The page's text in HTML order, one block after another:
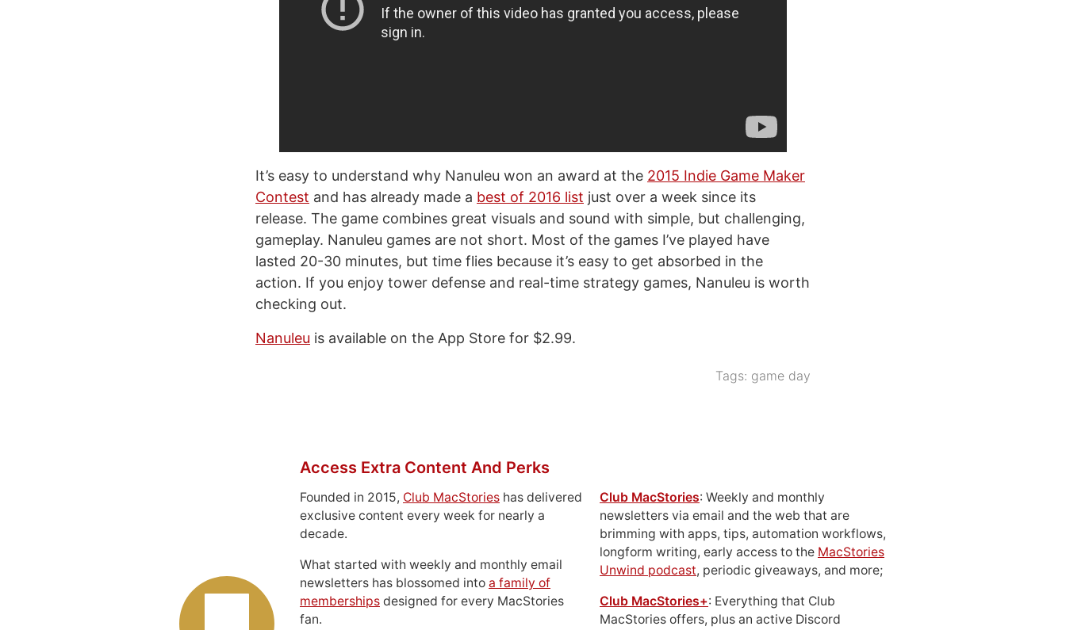
It’s easy to understand why Nanuleu won an award at the 2015 Indie Game Maker
Contest and has already made a best of 2016 list just over a week since its
release. The game combines great visuals and sound with simple, but challenging,
gameplay. Nanuleu games are not short. Most of the games I’ve played have
lasted 20-30 minutes, but time flies because it’s easy to get absorbed in the
action. If you enjoy tower defense and real-time strategy games, Nanuleu is worth
checking out.
Nanuleu is available on the App Store for $2.99.
Tags: game day
Access Extra Content And Perks
Founded in 2015, Club MacStories has delivered
exclusive content every week for nearly a
decade.
What started with weekly and monthly email
newsletters has blossomed into a family of
memberships designed for every MacStories
fan.
Club MacStories: Weekly and monthly
newsletters via email and the web that are
brimming with apps, tips, automation workflows,
longform writing, early access to the MacStories
Unwind podcast, periodic giveaways, and more;
Club MacStories+: Everything that Club
MacStories offers, plus an active Discord